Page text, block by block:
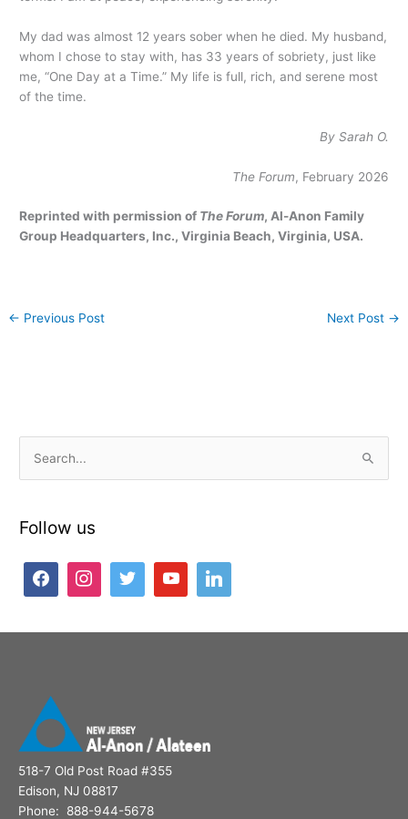
My dad was almost 12 years sober when he died. My husband,
whom I chose to stay with, has 33 years of sobriety, just like
me, “One Day at a Time.” My life is full, rich, and serene most
of the time.
By Sarah O.
The Forum, February 2026
Reprinted with permission of The Forum, Al-Anon Family
Group Headquarters, Inc., Virginia Beach, Virginia, USA.
← Previous Post Next Post →
r
c
o
Follow us
518-7 Old Post Road #355
Edison, NJ 08817
Phone: 888-944-5678